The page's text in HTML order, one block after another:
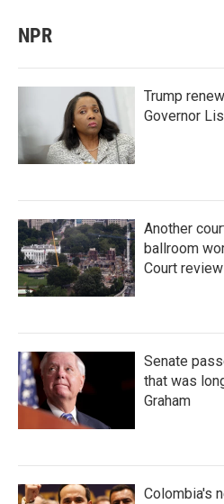
NPR
Trump
Governor
Another
ballroom
Court review
Senate
that was
Graham
Colombia's